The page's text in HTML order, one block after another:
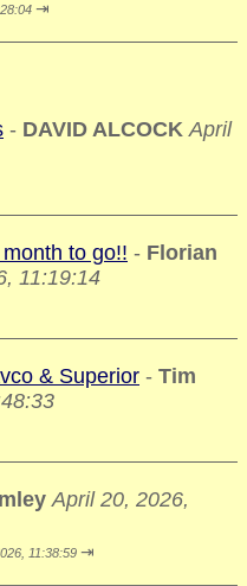
⇥
- DAVID ALCOCK April
to go!! - Florian
11:19:14
& Superior - Tim
April 20, 2026,
11:38:59 ⇥